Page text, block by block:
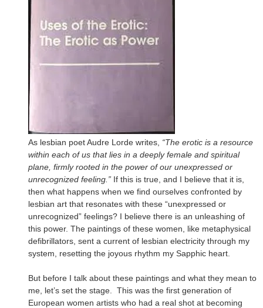
As lesbian poet Audre Lorde writes, “The erotic is a resource
within each of us that lies in a deeply female and spiritual
plane, firmly rooted in the power of our unexpressed or
unrecognized feeling.” If this is true, and I believe that it is,
then what happens when we find ourselves confronted by
lesbian art that resonates with these “unexpressed or
unrecognized” feelings? I believe there is an unleashing of
this power. The paintings of these women, like metaphysical
defibrillators, sent a current of lesbian electricity through my
system, resetting the joyous rhythm my Sapphic heart.
But before I talk about these paintings and what they mean to
me, let’s set the stage. This was the first generation of
European women artists who had a real shot at becoming